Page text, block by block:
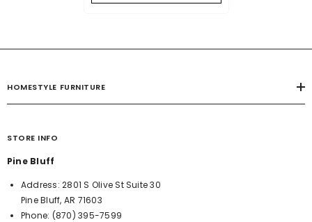
HOMESTYLE FURNITURE
STORE INFO
Pine Bluff
Address:2801 S Olive St Suite 30
Pine Bluff, AR 71603
Phone: (870) 395-7599